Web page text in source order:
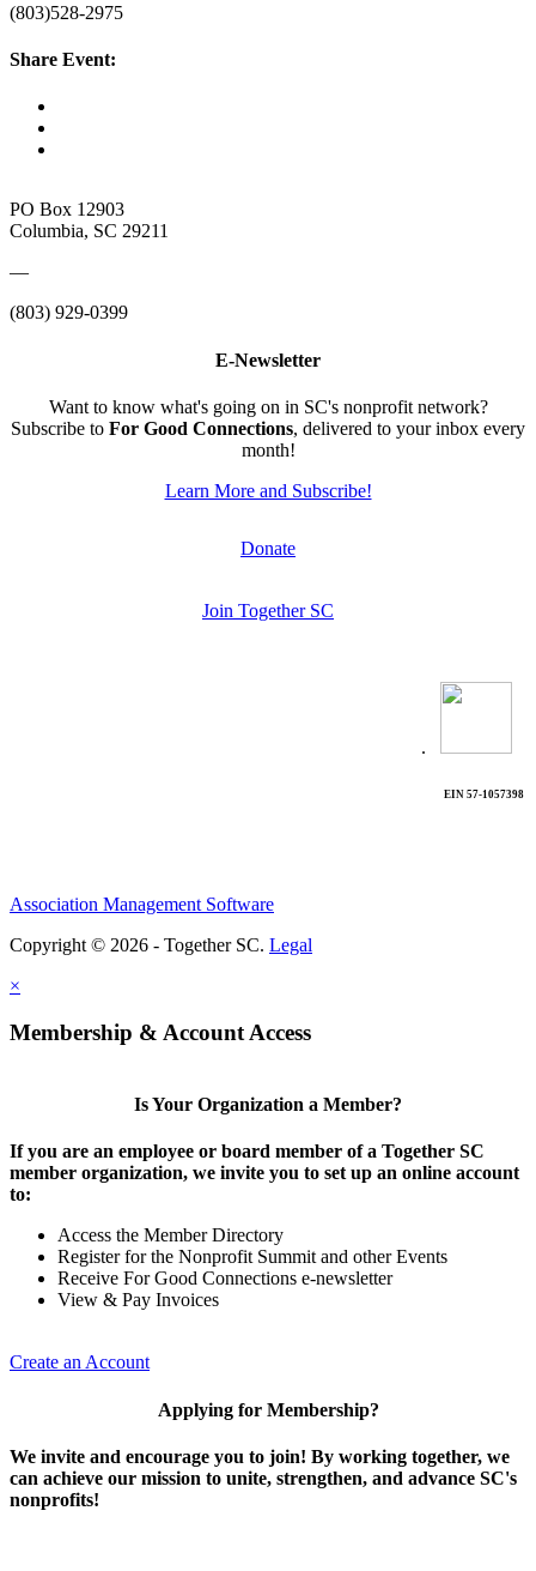
(803)528-2975
Share Event:
PO Box 12903
Columbia, SC 29211
—
(803) 929-0399
E-Newsletter
Want to know what's going on in SC's nonprofit network?
Subscribe to For Good Connections, delivered to your inbox every
month!
Learn More and Subscribe!
Donate
Join Together SC
.
EIN 57-1057398
Association Management Software
Copyright © 2026 - Together SC. Legal
×
Membership & Account Access
Is Your Organization a Member?
If you are an employee or board member of a Together SC
member organization, we invite you to set up an online account
to:
Access the Member Directory
Register for the Nonprofit Summit and other Events
Receive For Good Connections e-newsletter
View & Pay Invoices
Create an Account
Applying for Membership?
We invite and encourage you to join! By working together, we
can achieve our mission to unite, strengthen, and advance SC's
nonprofits!